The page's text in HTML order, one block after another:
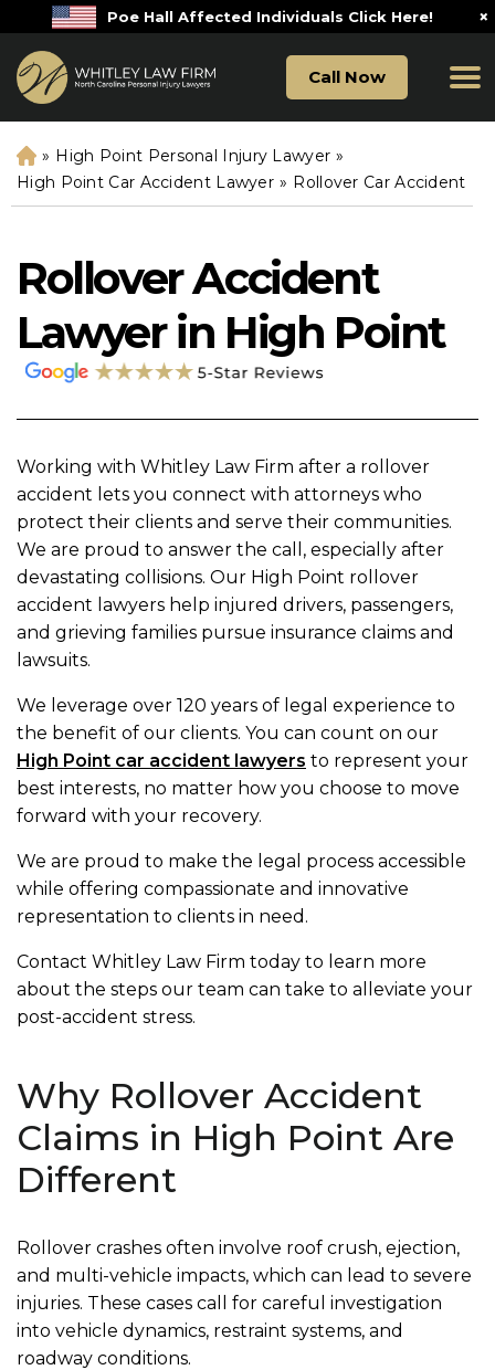
Poe Hall Affected Individuals Click Here! ×
Call Now
H
o
m
» High Point Personal Injury Lawyer »
High Point Car Accident Lawyer » Rollover Car Accident
Rollover Accident
Lawyer in High Point
Working with Whitley Law Firm after a rollover
accident lets you connect with attorneys who
protect their clients and serve their communities.
We are proud to answer the call, especially after
devastating collisions. Our High Point rollover
accident lawyers help injured drivers, passengers,
and grieving families pursue insurance claims and
lawsuits.
We leverage over 120 years of legal experience to
the benefit of our clients. You can count on our
High Point car accident lawyers to represent your
best interests, no matter how you choose to move
forward with your recovery.
We are proud to make the legal process accessible
while offering compassionate and innovative
representation to clients in need.
Contact Whitley Law Firm today to learn more
about the steps our team can take to alleviate your
post-accident stress.
Why Rollover Accident
Claims in High Point Are
Different
Rollover crashes often involve roof crush, ejection,
and multi-vehicle impacts, which can lead to severe
injuries. These cases call for careful investigation
into vehicle dynamics, restraint systems, and
roadway conditions.